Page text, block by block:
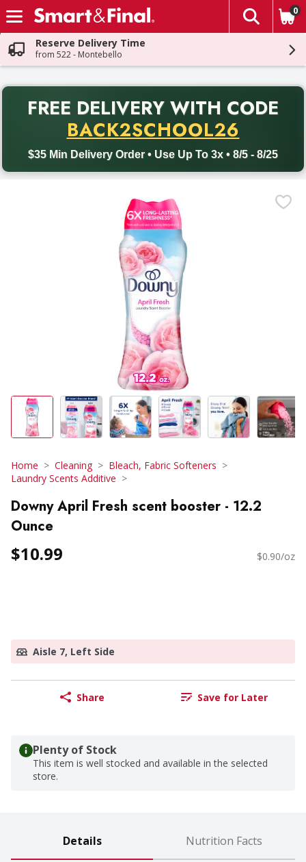
Skip header to page content
The
0
Reserve Delivery Time
from 522 - Montebello
FREE DELIVERY WITH CODE
BACK2SCHOOL26
$35 Min Delivery Order • Use Up To 3x • 8/5 - 8/25
Back to School promotion. Free delivery with promo code
Home Cleaning
Bleach, Fabric Softeners
Laundry Scents Additive
Downy April Fresh scent booster - 12.2
Ounce
$10.99 $0.90/oz
Aisle 7, Left Side
Share Save for Later
Plenty of Stock
This item is well stocked and available in the selected
store.
Details Nutrition Facts